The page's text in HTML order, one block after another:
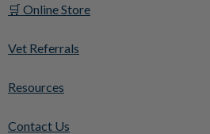
🛒 Online Store
Vet Referrals
Resources
Contact Us